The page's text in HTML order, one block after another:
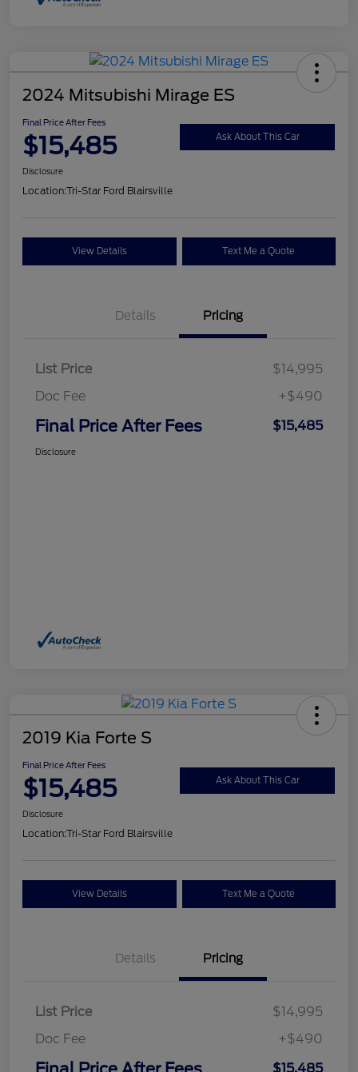
2024 Mitsubishi Mirage ES
Final Price After Fees
$15,485 Ask About This Car
Disclosure
Location:Tri-Star Ford Blairsville
View Details Text Me a Quote
Details Pricing
List Price
$14,995
Doc Fee
+$490
Final Price After Fees $15,485
Disclosure
2019 Kia Forte S
Final Price After Fees
$15,485 Ask About This Car
Disclosure
Location:Tri-Star Ford Blairsville
View Details Text Me a Quote
Details Pricing
List Price
$14,995
Doc Fee
+$490
$15,485